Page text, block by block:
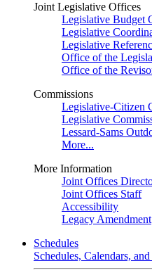
Joint Legislative Offices
Legislative Budget
Legislative
Legislative
Office of the
Office of the
Commissions
Legislative-Citizen
Legislative
Lessard-Sams
More...
More Information
Joint Offices
Joint Offices Staff
Accessibility
Legacy Amendment
Schedules
Schedules, Calendars,